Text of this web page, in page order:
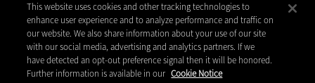
BACK TO TOP
This website uses cookies and other tracking technologies to
enhance user experience and to analyze performance and traffic on
our website. We also share information about your use of our site
with our social media, advertising and analytics partners. If we
have detected an opt-out preference signal then it will be honored.
Further information is available in our Cookie Notice